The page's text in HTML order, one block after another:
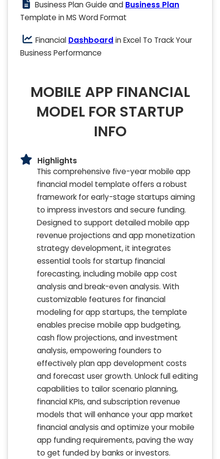
Business Plan Guide and Business Plan
Template in MS Word Format
Financial Dashboard in Excel To Track Your
Business Performance
MOBILE APP FINANCIAL
MODEL FOR STARTUP
INFO
Highlights
This comprehensive five-year mobile app
financial model template offers a robust
framework for early-stage startups aiming
to impress investors and secure funding.
Designed to support detailed mobile app
revenue projections and app monetization
strategy development, it integrates
essential tools for startup financial
forecasting, including mobile app cost
analysis and break-even analysis. With
customizable features for financial
modeling for app startups, the template
enables precise mobile app budgeting,
cash flow projections, and investment
analysis, empowering founders to
effectively plan app development costs
and forecast user growth. Unlock full editing
capabilities to tailor scenario planning,
financial KPIs, and subscription revenue
models that will enhance your app market
financial analysis and optimize your mobile
app funding requirements, paving the way
to get funded by banks or investors.